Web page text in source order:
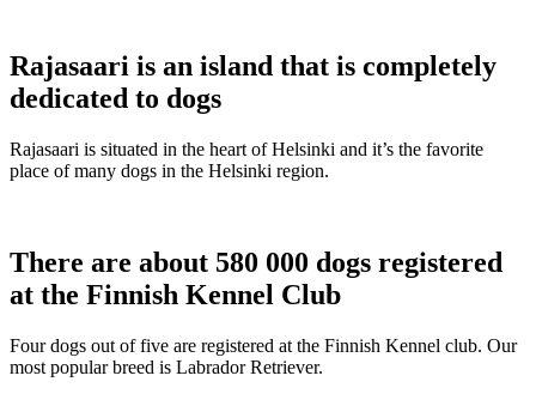
Rajasaari is an island that is completely
dedicated to dogs
Rajasaari is situated in the heart of Helsinki and it’s the favorite
place of many dogs in the Helsinki region.
There are about 580 000 dogs registered
at the Finnish Kennel Club
Four dogs out of five are registered at the Finnish Kennel club. Our
most popular breed is Labrador Retriever.